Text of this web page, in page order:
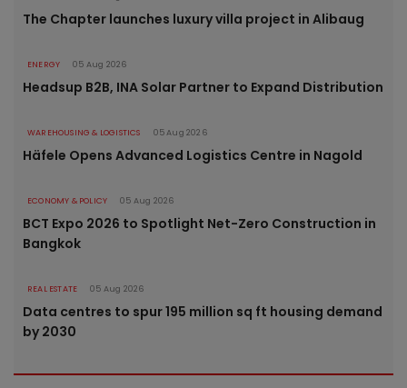
The Chapter launches luxury villa project in Alibaug
ENERGY 05 Aug 2026
Headsup B2B, INA Solar Partner to Expand Distribution
WAREHOUSING & LOGISTICS 05 Aug 2026
Häfele Opens Advanced Logistics Centre in Nagold
ECONOMY & POLICY 05 Aug 2026
BCT Expo 2026 to Spotlight Net-Zero Construction in
Bangkok
REAL ESTATE 05 Aug 2026
Data centres to spur 195 million sq ft housing demand
by 2030